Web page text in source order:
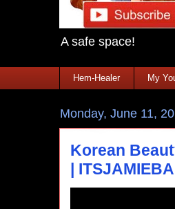
A safe space!
Hem-Healer My
Monday, June 11,
Korean
|